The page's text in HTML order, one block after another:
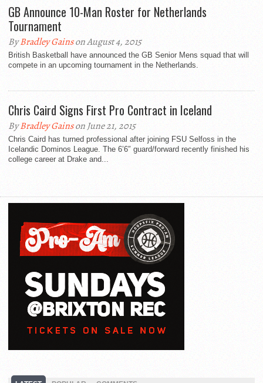
GB Announce 10-Man Roster for Netherlands
Tournament
ByBradley Gainson August 4, 2015
British Basketball have announced the GB Senior Mens squad that will
compete in an upcoming tournament in the Netherlands.
Chris Caird Signs First Pro Contract in Iceland
ByBradley Gainson June 21, 2015
Chris Caird has turned professional after joining FSU Selfoss in the
Icelandic Dominos League. The 6’6″ guard/forward recently finished his
college career at Drake and...